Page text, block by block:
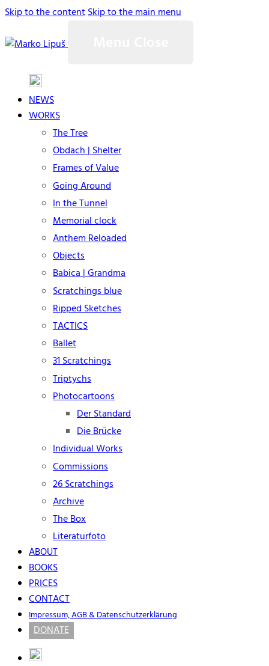
Skip to the contentSkip to the main menu
NEWS
WORKS
The Tree
Obdach | Shelter
Frames of Value
Going Around
In the Tunnel
Memorial clock
Anthem Reloaded
Objects
Babica | Grandma
Scratchings blue
Ripped Sketches
TACTICS
Ballet
31 Scratchings
Triptychs
Photocartoons
Der Standard
Die Brücke
Individual Works
Commissions
26 Scratchings
Archive
The Box
Literaturfoto
ABOUT
BOOKS
PRICES
CONTACT
Impressum, AGB & Datenschutzerklärung
DONATE